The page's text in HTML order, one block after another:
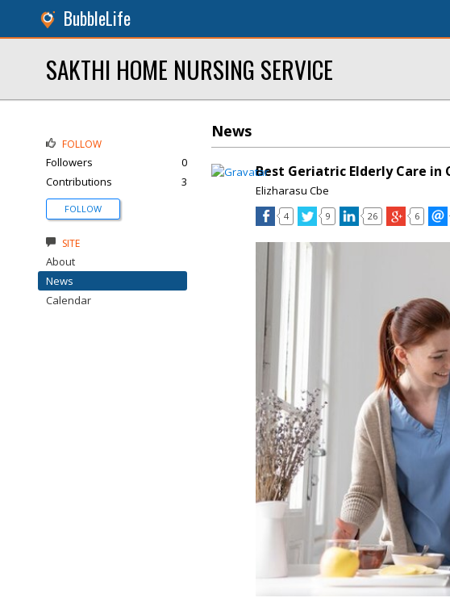
BubbleLife
SAKTHI HOME NURSING SERVICE
News
Best Geriatric Elderly Care in
Elizharasu Cbe
4 9 26 6
FOLLOW
Followers
0
Contributions
3
FOLLOW
SITE
About
News
Calendar